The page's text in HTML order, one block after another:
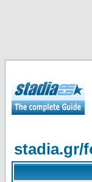
stadia.gr/